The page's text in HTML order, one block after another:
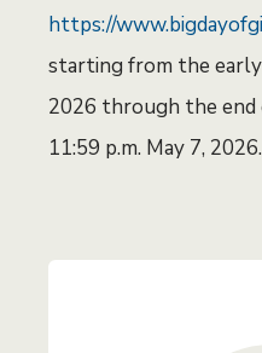
https://
starting from the
2026 through the end
11:59 p.m. May 7, 2026.